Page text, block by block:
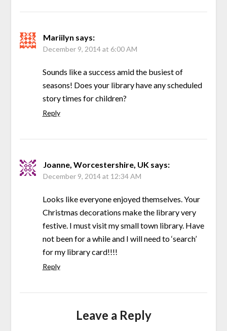
Mariilyn says:
December 9, 2014 at 6:00 AM
Sounds like a success amid the busiest of
seasons! Does your library have any scheduled
story times for children?
Reply
Joanne, Worcestershire, UK says:
December 9, 2014 at 12:34 AM
Looks like everyone enjoyed themselves. Your
Christmas decorations make the library very
festive. I must visit my small town library. Have
not been for a while and I will need to ‘search’
for my library card!!!!
Reply
Leave a Reply